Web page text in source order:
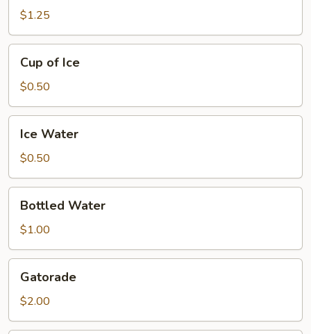
$1.25
Ice
Cup of Ice
$0.50
Water
Ice Water
$0.50
Water
Bottled Water
$1.00
Gatorade
$2.00